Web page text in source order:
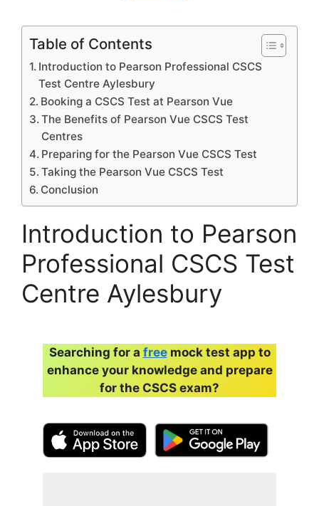
Table of Contents
Introduction to Pearson Professional CSCS
Test Centre Aylesbury
Booking a CSCS Test at Pearson Vue
The Benefits of Pearson Vue CSCS Test
Centres
Preparing for the Pearson Vue CSCS Test
Taking the Pearson Vue CSCS Test
Conclusion
Introduction to Pearson
Professional CSCS Test
Centre Aylesbury
Searching for a freemock test app to
enhance your knowledge and prepare
for the CSCS exam?